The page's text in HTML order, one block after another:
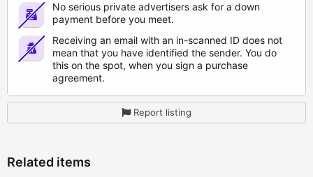
No serious private advertisers ask for a down
payment before you meet.
Receiving an email with an in-scanned ID does not
mean that you have identified the sender. You do
this on the spot, when you sign a purchase
agreement.
Report listing
Related items